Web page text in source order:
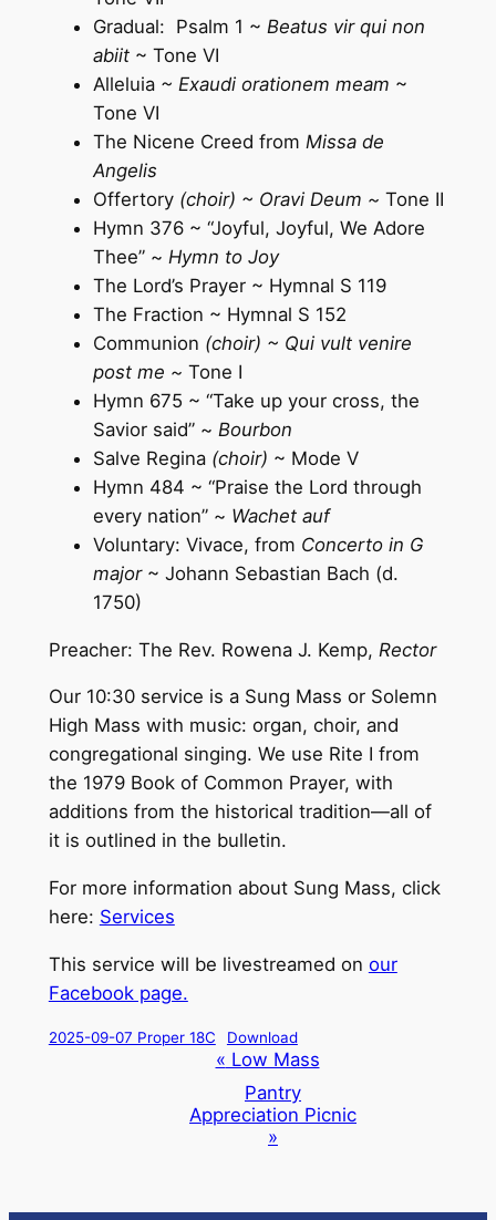
Gradual: Psalm 1 ~ Beatus vir qui non
abiit~ Tone VI
Alleluia~ Exaudi orationem meam ~
Tone VI
The Nicene Creed from Missa de
Angelis
Offertory (choir) ~ Oravi Deum ~ Tone II
Hymn 376 ~ “Joyful, Joyful, We Adore
Thee” ~ Hymn to Joy
The Lord’s Prayer ~ Hymnal S 119
The Fraction ~ Hymnal S 152
Communion (choir) ~ Qui vult venire
post me ~ Tone I
Hymn 675 ~ “Take up your cross, the
Savior said” ~ Bourbon
Salve Regina(choir) ~ Mode V
Hymn 484 ~ “Praise the Lord through
every nation” ~ Wachet auf
Voluntary: Vivace, from Concerto in G
major~ Johann Sebastian Bach (d.
1750)
Preacher: The Rev. Rowena J. Kemp, Rector
Our 10:30 service is a Sung Mass or Solemn
High Mass with music: organ, choir, and
congregational singing. We use Rite I from
the 1979 Book of Common Prayer, with
additions from the historical tradition—all of
it is outlined in the bulletin.
For more information about Sung Mass, click
here: Services
This service will be livestreamed on our
Facebook page.
2025-09-07 Proper 18C Download
« Low Mass
Pantry
Appreciation Picnic
»